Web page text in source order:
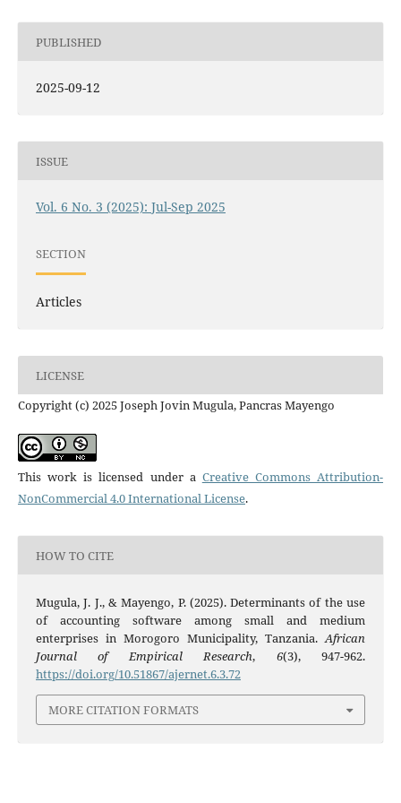
PUBLISHED
2025-09-12
ISSUE
Vol. 6 No. 3 (2025): Jul-Sep 2025
SECTION
Articles
LICENSE
Copyright (c) 2025 Joseph Jovin Mugula, Pancras Mayengo
This work is licensed under a Creative Commons Attribution-
NonCommercial 4.0 International License.
HOW TO CITE
Mugula, J. J., & Mayengo, P. (2025). Determinants of the use
of accounting software among small and medium
enterprises in Morogoro Municipality, Tanzania.African
Journal of Empirical Research, 6(3), 947-962.
https://doi.org/10.51867/ajernet.6.3.72
MORE CITATION FORMATS